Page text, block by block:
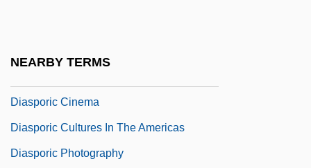
NEARBY TERMS
Diasporic Cinema
Diasporic Cultures In The Americas
Diasporic Photography